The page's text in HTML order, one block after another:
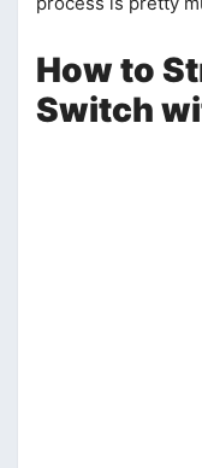
How to
Switch